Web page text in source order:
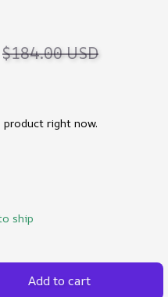
$184.00 USD
right now.
ship
Add to cart